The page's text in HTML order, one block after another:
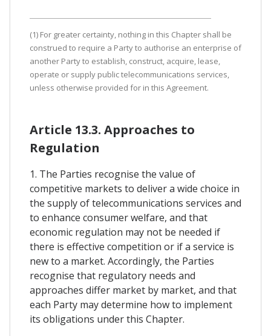
(1) For greater certainty, nothing in this Chapter shall be
construed to require a Party to authorise an enterprise of
another Party to establish, construct, acquire, lease,
operate or supply public telecommunications services,
unless otherwise provided for in this Agreement.
Article 13.3. Approaches to
Regulation
1. The Parties recognise the value of
competitive markets to deliver a wide choice in
the supply of telecommunications services and
to enhance consumer welfare, and that
economic regulation may not be needed if
there is effective competition or if a service is
new to a market. Accordingly, the Parties
recognise that regulatory needs and
approaches differ market by market, and that
each Party may determine how to implement
its obligations under this Chapter.